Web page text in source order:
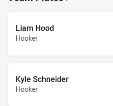
Liam Hood
Hooker
Kyle Schneider
Hooker